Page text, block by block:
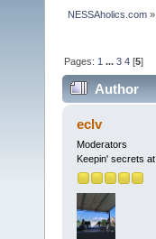
NESSAholics.com »
Pages: 1 ...3 4 [5]
Author
eclv
Moderators
Keepin' secrets